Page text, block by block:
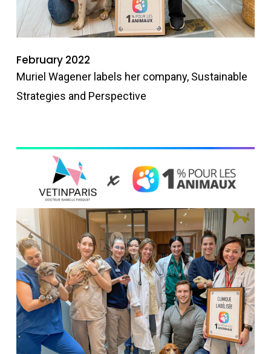
February 2022
Muriel Wagener labels her company, Sustainable
Strategies and Perspective